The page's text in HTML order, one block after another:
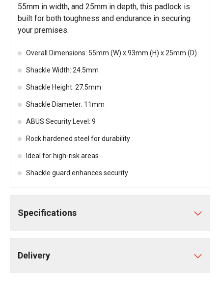
55mm in width, and 25mm in depth, this padlock is
built for both toughness and endurance in securing
your premises.
Overall Dimensions: 55mm (W) x 93mm (H) x 25mm (D)
Shackle Width: 24.5mm
Shackle Height: 27.5mm
Shackle Diameter: 11mm
ABUS Security Level: 9
Rock hardened steel for durability
Ideal for high-risk areas
Shackle guard enhances security
Specifications
Delivery